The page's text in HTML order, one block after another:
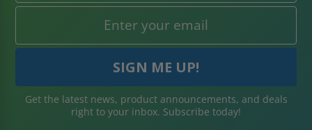
Get the latest news, product announcements, and deals
right to your inbox. Subscribe today!